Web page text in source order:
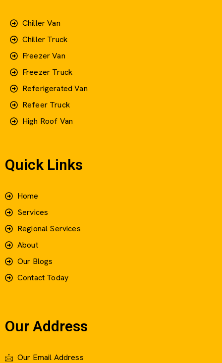
Chiller Van
Chiller Truck
Freezer Van
Freezer Truck
Referigerated Van
Refeer Truck
High Roof Van
Quick Links
Home
Services
Regional Services
About
Our Blogs
Contact Today
Our Address
Our Email Address